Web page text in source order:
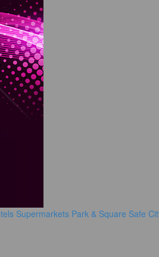
Supermarkets Park & Square Safe